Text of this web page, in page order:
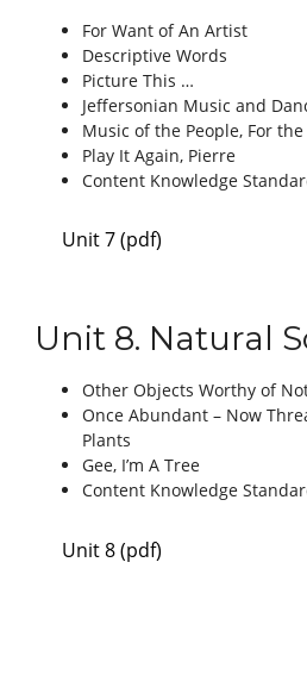
For Want of An Artist
Descriptive Words
Picture This …
Jeffersonian Music and
Music of the People, For
Play It Again, Pierre
Content Knowledge
Unit 7 (pdf)
Unit 8. Natural
Other Objects Worthy of
Once Abundant – Now
Plants
Gee, I’m A Tree
Content Knowledge
Unit 8 (pdf)